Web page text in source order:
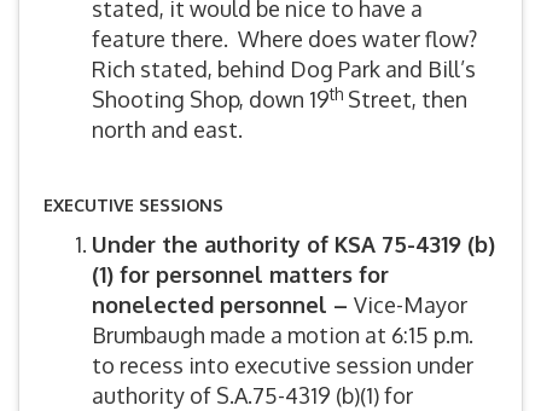
stated, it would be nice to have a
feature there. Where does water flow?
Rich stated, behind Dog Park and Bill’s
Shooting Shop, down 19th Street, then
north and east.
EXECUTIVE SESSIONS
Under the authority of KSA 75-4319 (b)
(1) for personnel matters for
nonelected personnel – Vice-Mayor
Brumbaugh made a motion at 6:15 p.m.
to recess into executive session under
authority of S.A.75-4319 (b)(1) for